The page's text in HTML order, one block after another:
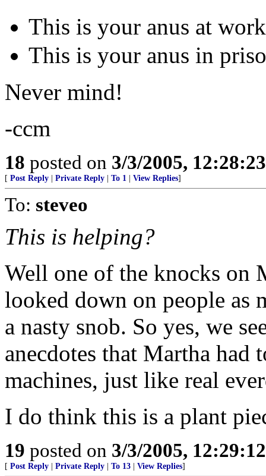
This is your anus at
This is your anus in
Never mind!
-ccm
18 posted on 3/3/2005,
[ Post Reply Private Reply To 1 View Replies]
To: steveo
This is helping?
Well one of the knocks on
looked down on people as
a nasty snob. So yes, we
anecdotes that Martha
machines, just like real
I do think this is a plant
19 posted on 3/3/2005,
[ Post Reply Private Reply To 13 View Replies]